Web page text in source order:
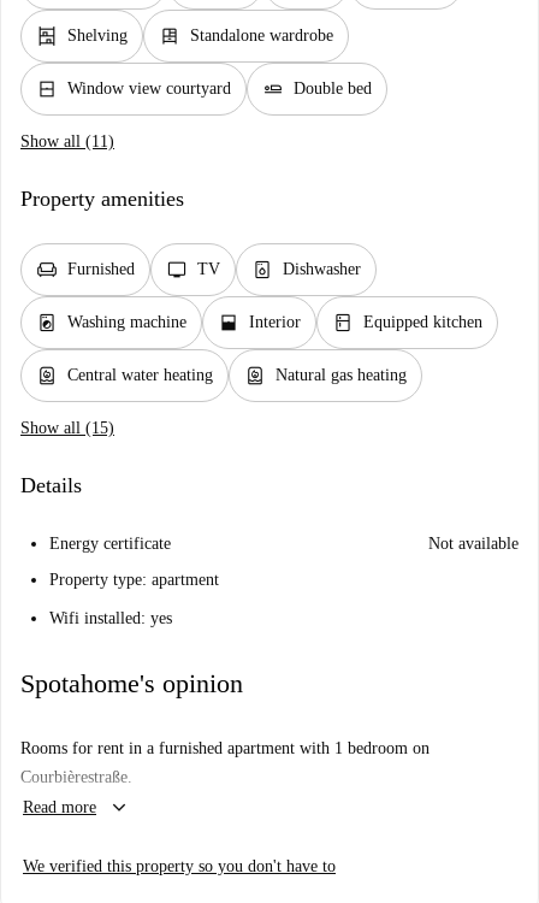
shelves Shelving dresser Standalone wardrobe
window_closed Window view courtyard airline_seat_flat Double bed
Show all (11)
Property amenities
chair Furnished tv TV dishwasher_gen Dishwasher
local_laundry_service Washing machine window_open Interior kitchen Equipped kitchen
water_heater Central water heating water_heater Natural gas heating
Show all (15)
Details
Energy certificate
Not available
Property type: apartment
Wifi installed: yes
Spotahome's opinion
Rooms for rent in a furnished apartment with 1 bedroom on
Courbièrestraße.
Read more
keyboard_arrow_down
We verified this property so you don't have to